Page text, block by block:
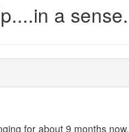
a sense.
for about 9 months